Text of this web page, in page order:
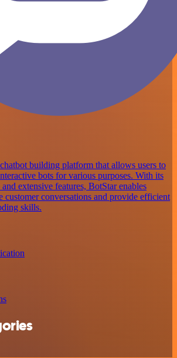
building platform that allows users to
bots for various purposes. With its
extensive features, BotStar enables
customer conversations and provide efficient
skills.